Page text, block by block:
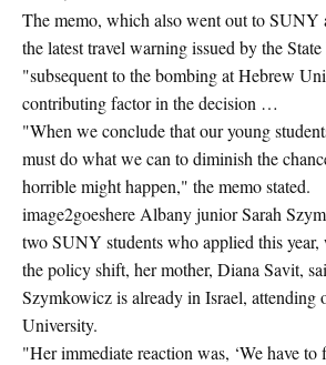
The memo, which also went out to SUNY
the latest travel warning issued by the
"subsequent to the bombing at Hebrew
contributing factor in the decision …
"When we conclude that our young
must do what we can to diminish the
horrible might happen," the memo stated.
image2goeshere Albany junior Sarah
two SUNY students who applied this
the policy shift, her mother, Diana Savit,
Szymkowicz is already in Israel, attending
University.
"Her immediate reaction was, ‘We have